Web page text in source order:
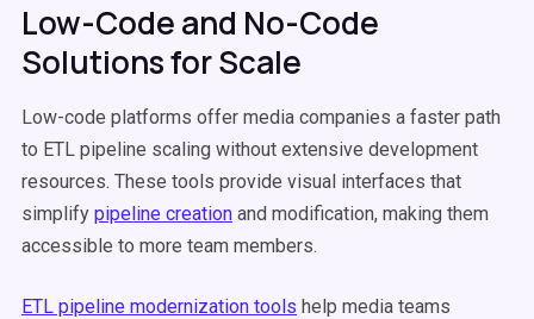
Low-Code and No-Code
Solutions for Scale
Low-code platforms offer media companies a faster path
to ETL pipeline scaling without extensive development
resources. These tools provide visual interfaces that
simplify pipeline creation and modification, making them
accessible to more team members.
ETL pipeline modernization tools help media teams